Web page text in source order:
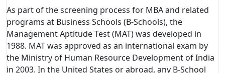
As part of the screening process for MBA and related
programs at Business Schools (B-Schools), the
Management Aptitude Test (MAT) was developed in
1988. MAT was approved as an international exam by
the Ministry of Human Resource Development of India
in 2003. In the United States or abroad, any B-School